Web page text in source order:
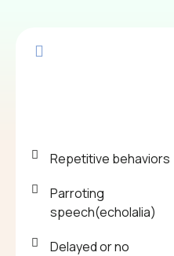
Repetitive behaviors
Parroting
speech(echolalia)
Delayed or no